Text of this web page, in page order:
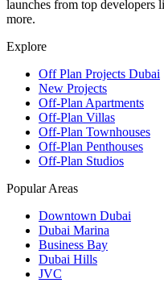
launches from top
more.
Explore
Off Plan Projects Dubai
New Projects
Off-Plan Apartments
Off-Plan Villas
Off-Plan Townhouses
Off-Plan Penthouses
Off-Plan Studios
Popular Areas
Downtown Dubai
Dubai Marina
Business Bay
Dubai Hills
JVC